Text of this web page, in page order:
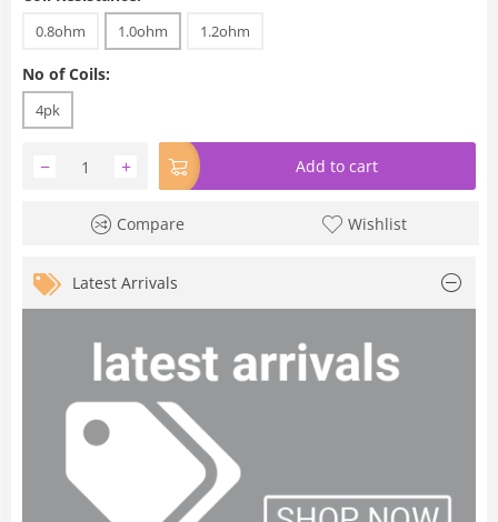
0.8ohm 1.0ohm 1.2ohm
No of Coils:
4pk
+
− Add to cart
Compare Wishlist
Latest Arrivals